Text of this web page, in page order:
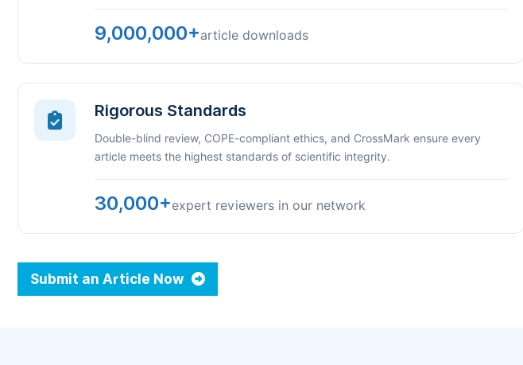
9,000,000+article downloads
Rigorous Standards
Double-blind review, COPE-compliant ethics, and CrossMark ensure every
article meets the highest standards of scientific integrity.
30,000+expert reviewers in our network
Submit an Article Now